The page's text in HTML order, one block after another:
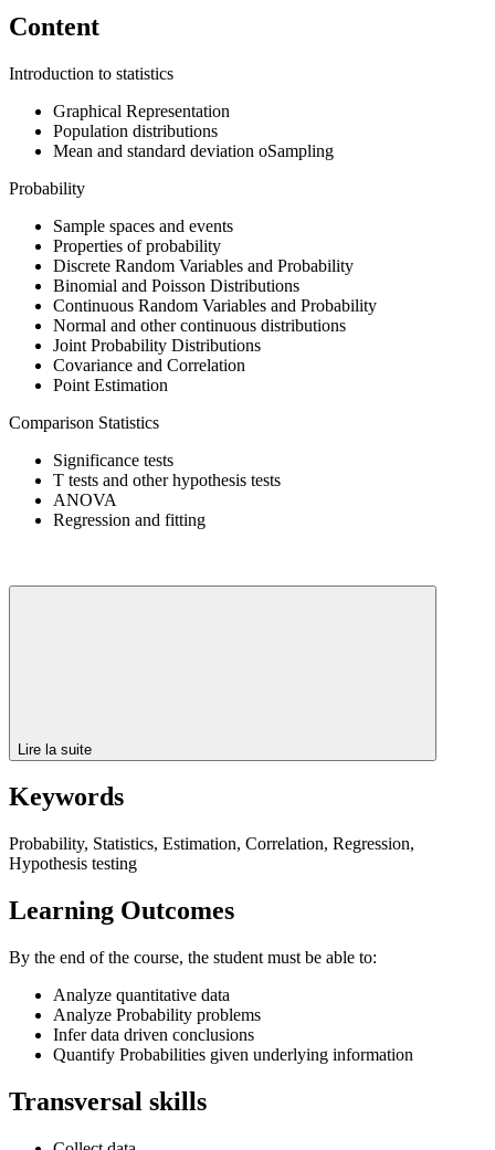
Content
Introduction to statistics
Graphical Representation
Population distributions
Mean and standard deviation oSampling
Probability
Sample spaces and events
Properties of probability
Discrete Random Variables and Probability
Binomial and Poisson Distributions
Continuous Random Variables and Probability
Normal and other continuous distributions
Joint Probability Distributions
Covariance and Correlation
Point Estimation
Comparison Statistics
Significance tests
T tests and other hypothesis tests
ANOVA
Regression and fitting
Lire la suite
Keywords
Probability, Statistics, Estimation, Correlation, Regression,
Hypothesis testing
Learning Outcomes
By the end of the course, the student must be able to:
Analyze quantitative data
Analyze Probability problems
Infer data driven conclusions
Quantify Probabilities given underlying information
Transversal skills